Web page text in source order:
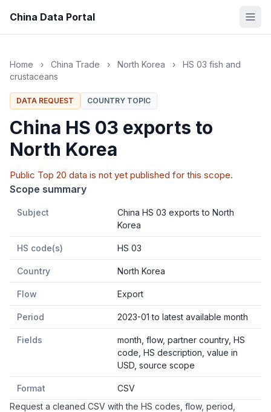
China Data Portal
Home › China Trade › North Korea ›
HS 03 fish and
crustaceans
DATA REQUEST COUNTRY TOPIC
China HS 03 exports to
North Korea
Public Top 20 data is not yet published for this scope.
Scope summary
Subject
China HS 03 exports to North
Korea
HS code(s) HS 03
Country North Korea
Flow Export
Period 2023-01 to latest available month
Fields
month, flow, partner country, HS
code, HS description, value in
USD, source scope
Format
CSV
Request a cleaned CSV with the HS codes, flow, period,